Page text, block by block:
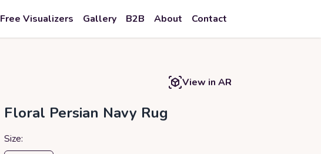
Free Visualizers Gallery B2B About Contact
View in AR
Floral Persian Navy Rug
Size: